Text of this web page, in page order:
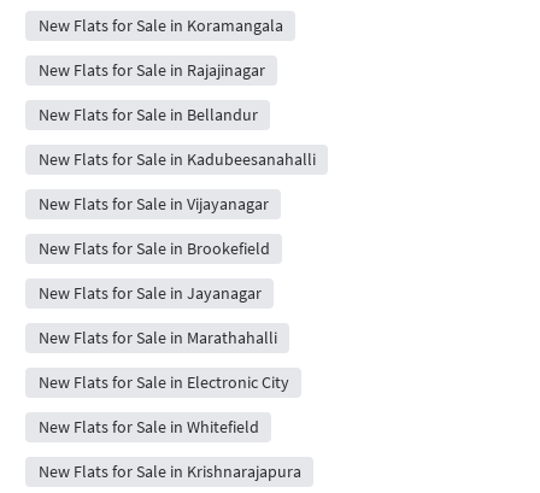
New Flats for Sale in Koramangala
New Flats for Sale in Rajajinagar
New Flats for Sale in Bellandur
New Flats for Sale in Kadubeesanahalli
New Flats for Sale in Vijayanagar
New Flats for Sale in Brookefield
New Flats for Sale in Jayanagar
New Flats for Sale in Marathahalli
New Flats for Sale in Electronic City
New Flats for Sale in Whitefield
New Flats for Sale in Krishnarajapura